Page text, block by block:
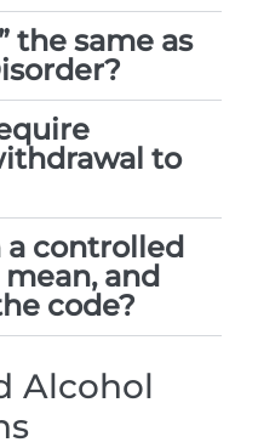
the same as
to
a controlled
and
code?
Alcohol